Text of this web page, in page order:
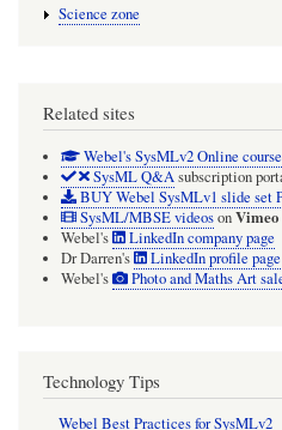
Science zone
Related sites
Webel's SysMLv2 Online
SysML Q&Asubscription
BUY Webel SysMLv1 slide set
SysML/MBSE videosonVimeo
Webel's
LinkedIn company page
Dr Darren's
LinkedIn profile page
Webel's
Photo and Maths Art
Technology Tips
Webel Best Practices for SysMLv2